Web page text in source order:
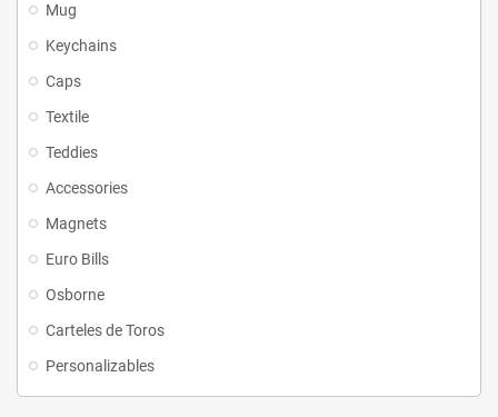
Mug
Keychains
Caps
Textile
Teddies
Accessories
Magnets
Euro Bills
Osborne
Carteles de Toros
Personalizables